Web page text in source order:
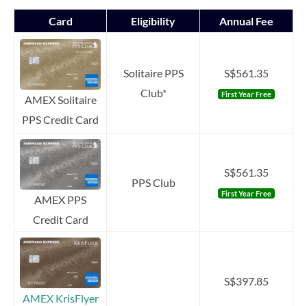
Card Eligibility Annual Fee
AMEX Solitaire
PPS Credit Card
Solitaire PPS
Club*
S$561.35
First Year Free
AMEX PPS
Credit Card
PPS Club
S$561.35
First Year Free
AMEX KrisFlyer
S$397.85